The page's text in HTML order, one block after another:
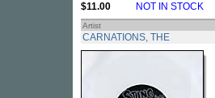
$11.00 NOT IN STOCK
Artist
CARNATIONS, THE